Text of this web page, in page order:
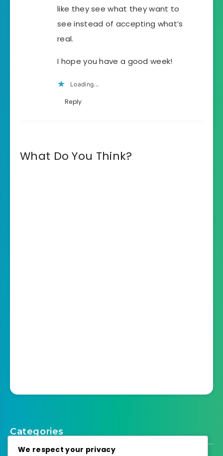
like they see what they want to
see instead of accepting what’s
real.
I hope you have a good week!
Loading...
Reply
What Do You Think?
Categories
We respect your privacy